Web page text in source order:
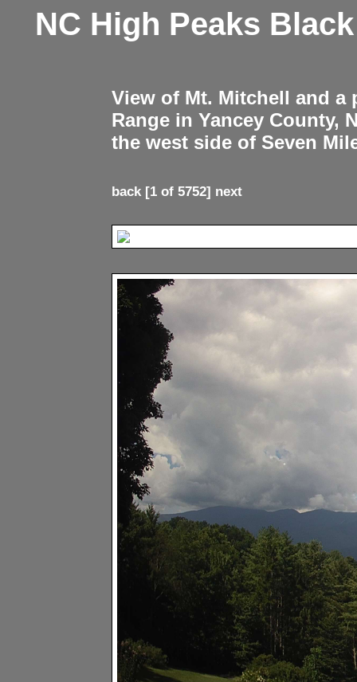
NC High Peaks
View of Mt. Mitchell and
Range in Yancey County,
the west side of Seven
back[1 of 5752] next